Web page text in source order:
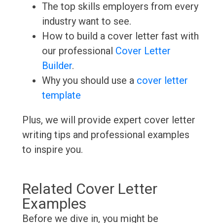
The top skills employers from every
industry want to see.
How to build a cover letter fast with
our professional Cover Letter
Builder.
Why you should use a cover letter
template
Plus, we will provide expert cover letter
writing tips and professional examples
to inspire you.
Related Cover Letter
Examples
Before we dive in, you might be